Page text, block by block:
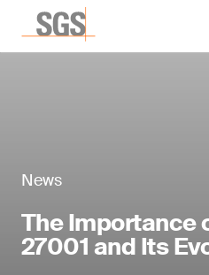
News
The Importance
27001 and Its